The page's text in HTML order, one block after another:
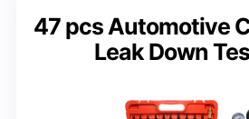
47 pcs Automotive
Leak Down